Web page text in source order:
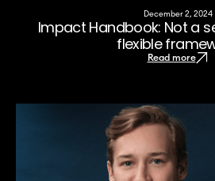
December 2, 2024
Impact Handbook: Not a
flexible
Read more